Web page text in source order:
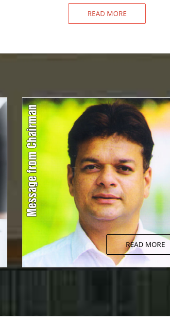
READ MORE
produce future citizens who are aware,
READ MORE